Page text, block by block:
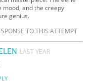
mood, and the creepy
genius.
TO THIS ATTEMPT
LAST YEAR